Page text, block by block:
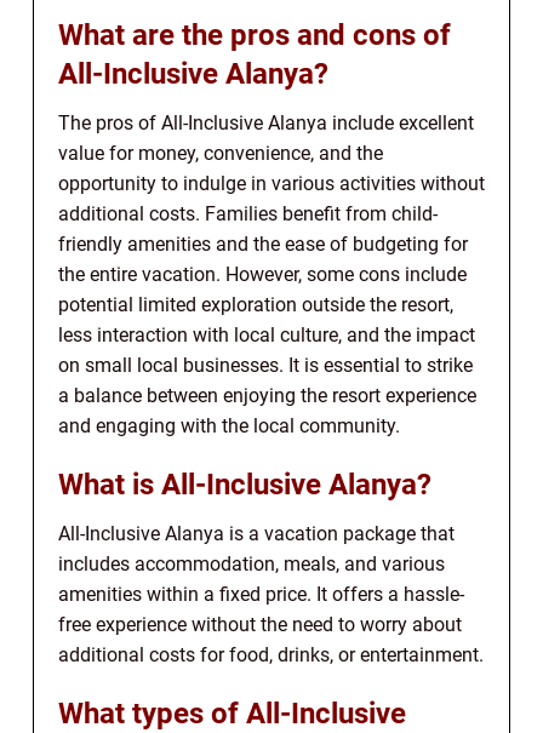
What are the pros and cons of
All-Inclusive Alanya?
The pros of All-Inclusive Alanya include excellent
value for money, convenience, and the
opportunity to indulge in various activities without
additional costs. Families benefit from child-
friendly amenities and the ease of budgeting for
the entire vacation. However, some cons include
potential limited exploration outside the resort,
less interaction with local culture, and the impact
on small local businesses. It is essential to strike
a balance between enjoying the resort experience
and engaging with the local community.
What is All-Inclusive Alanya?
All-Inclusive Alanya is a vacation package that
includes accommodation, meals, and various
amenities within a fixed price. It offers a hassle-
free experience without the need to worry about
additional costs for food, drinks, or entertainment.
What types of All-Inclusive